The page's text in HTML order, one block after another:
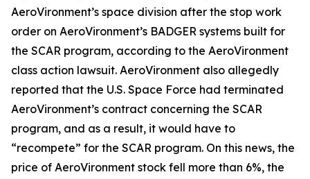
AeroVironment’s space division after the stop work
order on AeroVironment’s BADGER systems built for
the SCAR program, according to the AeroVironment
class action lawsuit. AeroVironment also allegedly
reported that the U.S. Space Force had terminated
AeroVironment’s contract concerning the SCAR
program, and as a result, it would have to
“recompete” for the SCAR program. On this news, the
price of AeroVironment stock fell more than 6%, the